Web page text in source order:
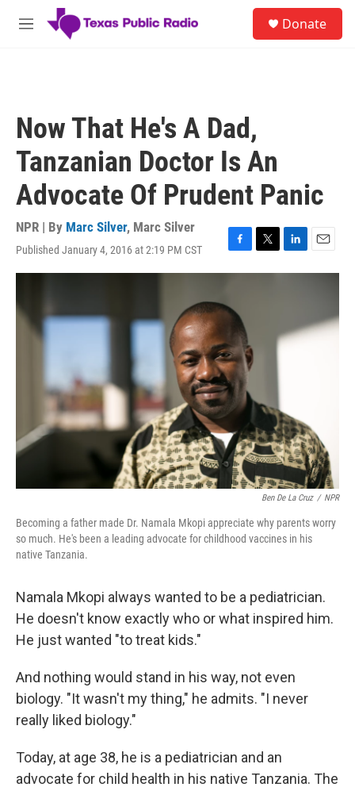
Skip to main content
M
Donate
Now That He's A Dad,
Tanzanian Doctor Is An
Advocate Of Prudent Panic
NPR | By Marc Silver, Marc Silver
Published January 4, 2016 at 2:19 PM CST
F
a
b
o
k
T
w
L
i
d
I
E
m
Ben De La Cruz / NPR
Becoming a father made Dr. Namala Mkopi appreciate why parents worry
so much. He's been a leading advocate for childhood vaccines in his
native Tanzania.
Namala Mkopi always wanted to be a pediatrician.
He doesn't know exactly who or what inspired him.
He just wanted "to treat kids."
And nothing would stand in his way, not even
biology. "It wasn't my thing," he admits. "I never
really liked biology."
Today, at age 38, he is a pediatrician and an
advocate for child health in his native Tanzania. The